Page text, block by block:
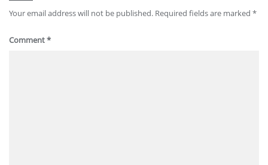
Your email address will not be published. Required fields are marked *
Comment*